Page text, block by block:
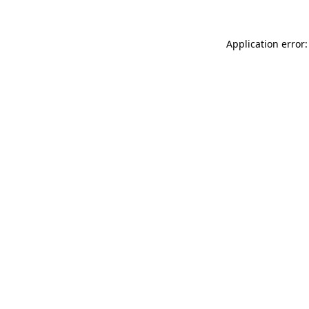
Application